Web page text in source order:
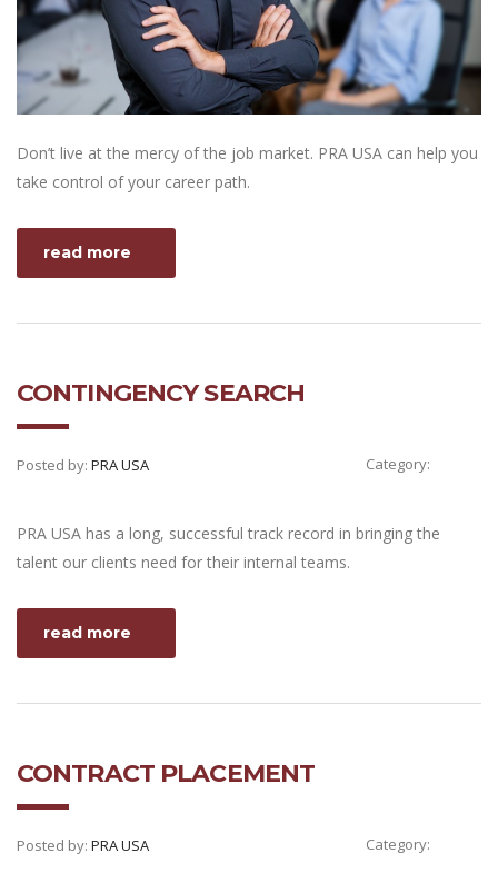
Don’t live at the mercy of the job market. PRA USA can help you
take control of your career path.
read more
CONTINGENCY SEARCH
Posted by: PRA USA Category:
PRA USA has a long, successful track record in bringing the
talent our clients need for their internal teams.
read more
CONTRACT PLACEMENT
Posted by: PRA USA Category: